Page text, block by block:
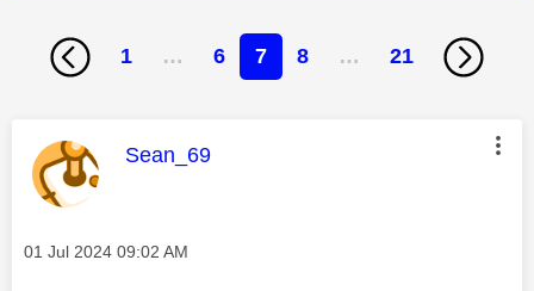
1 … 6 7 8 … 21
This message was authored by:
Sean_69
Message posted on
‎01 Jul 2024 09:02 AM